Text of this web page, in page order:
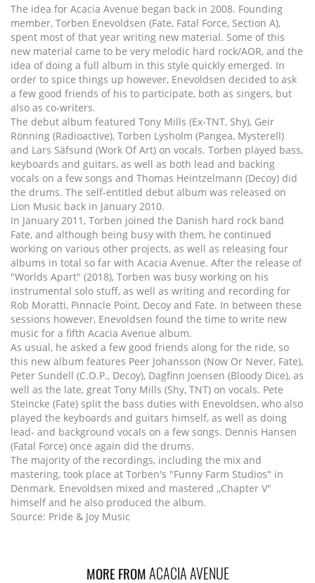
The idea for Acacia Avenue began back in 2008. Founding
member, Torben Enevoldsen (Fate, Fatal Force, Section A),
spent most of that year writing new material. Some of this
new material came to be very melodic hard rock/AOR, and the
idea of doing a full album in this style quickly emerged. In
order to spice things up however, Enevoldsen decided to ask
a few good friends of his to participate, both as singers, but
also as co-writers.
The debut album featured Tony Mills (Ex-TNT, Shy), Geir
Rönning (Radioactive), Torben Lysholm (Pangea, Mysterell)
and Lars Säfsund (Work Of Art) on vocals. Torben played bass,
keyboards and guitars, as well as both lead and backing
vocals on a few songs and Thomas Heintzelmann (Decoy) did
the drums. The self-entitled debut album was released on
Lion Music back in January 2010.
In January 2011, Torben joined the Danish hard rock band
Fate, and although being busy with them, he continued
working on various other projects, as well as releasing four
albums in total so far with Acacia Avenue. After the release of
"Worlds Apart" (2018), Torben was busy working on his
instrumental solo stuff, as well as writing and recording for
Rob Moratti, Pinnacle Point, Decoy and Fate. In between these
sessions however, Enevoldsen found the time to write new
music for a fifth Acacia Avenue album.
As usual, he asked a few good friends along for the ride, so
this new album features Peer Johansson (Now Or Never, Fate),
Peter Sundell (C.O.P., Decoy), Dagfinn Joensen (Bloody Dice), as
well as the late, great Tony Mills (Shy, TNT) on vocals. Pete
Steincke (Fate) split the bass duties with Enevoldsen, who also
played the keyboards and guitars himself, as well as doing
lead- and background vocals on a few songs. Dennis Hansen
(Fatal Force) once again did the drums.
The majority of the recordings, including the mix and
mastering, took place at Torben's "Funny Farm Studios" in
Denmark. Enevoldsen mixed and mastered ,,Chapter V"
himself and he also produced the album.
Source: Pride & Joy Music
MORE FROMACACIA AVENUE